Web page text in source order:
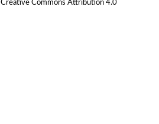
Creative Commons Attribution 4.0